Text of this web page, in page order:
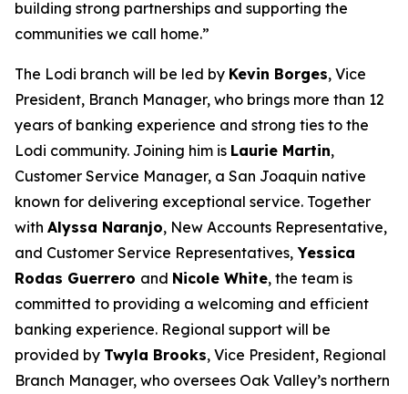
building strong partnerships and supporting the
communities we call home.”
The Lodi branch will be led by Kevin Borges, Vice
President, Branch Manager, who brings more than 12
years of banking experience and strong ties to the
Lodi community. Joining him is Laurie Martin,
Customer Service Manager, a San Joaquin native
known for delivering exceptional service. Together
with Alyssa Naranjo, New Accounts Representative,
and Customer Service Representatives, Yessica
Rodas Guerrero and Nicole White, the team is
committed to providing a welcoming and efficient
banking experience. Regional support will be
provided by Twyla Brooks, Vice President, Regional
Branch Manager, who oversees Oak Valley’s northern